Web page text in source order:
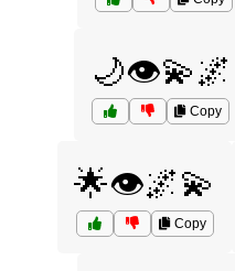
🌙👁️💫🌌
Copy
🌟👁️🌌💫
Copy